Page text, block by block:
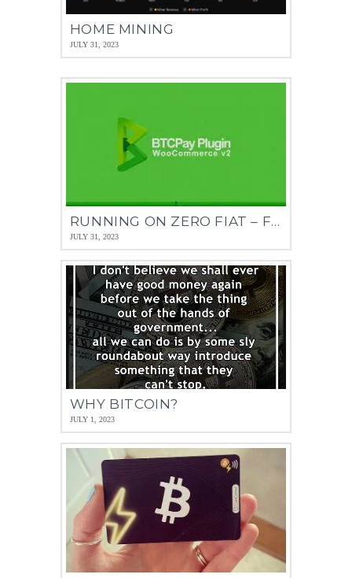
HOME MINING
JULY 31, 2023
RUNNING ON ZERO FIAT – FOR BUSINESS
JULY 31, 2023
WHY BITCOIN?
JULY 1, 2023